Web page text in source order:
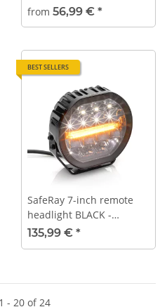
from 56,99 € *
BEST SELLERS
SafeRay 7-inch remote
headlight BLACK -
Position light - Warning
135,99 € *
- 20 of 24